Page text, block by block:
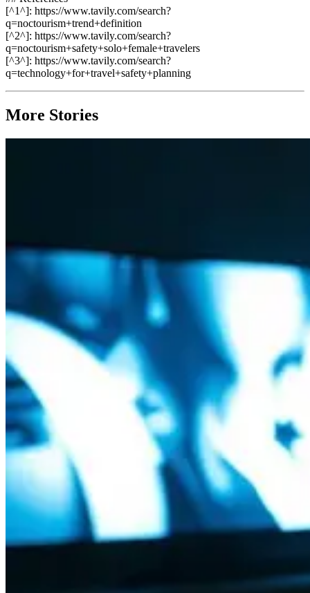
[^1^]: https://www.tavily.com/search?
q=noctourism+trend+definition
[^2^]: https://www.tavily.com/search?
q=noctourism+safety+solo+female+travelers
[^3^]: https://www.tavily.com/search?
q=technology+for+travel+safety+planning
More Stories